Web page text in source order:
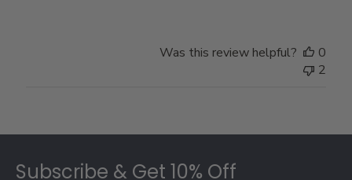
Was this review helpful?
0
2
Subscribe & Get 10% Off